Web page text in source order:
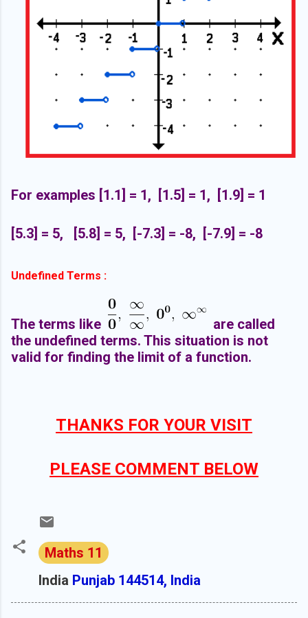
For examples [1.1] = 1, [1.5] = 1, [1.9] = 1
[5.3] = 5, [5.8] = 5, [-7.3] = -8, [-7.9] = -8
Undefined Terms :
The terms like
are called
the undefined terms. This situation is not
valid for finding the limit of a function.
THANKS FOR YOUR VISIT
PLEASE COMMENT BELOW
Maths 11
India Punjab 144514, India